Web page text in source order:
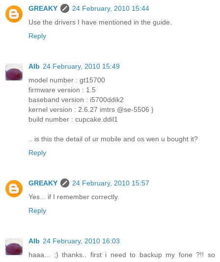
GREAKY
24 February, 2010 15:44
Use the drivers I have mentioned in the guide.
Reply
Alb 24 February, 2010 15:49
model number : gt15700
firmware version : 1.5
baseband version : i5700ddik2
kernel version : 2.6.27 imtrs @se-5506 )
build number : cupcake.ddil1
.. is this the detail of ur mobile and os wen u bought it?
Reply
GREAKY
24 February, 2010 15:57
Yes... if I remember correctly.
Reply
Alb 24 February, 2010 16:03
haaa... ;) thanks.. first i need to backup my fone ?!! so